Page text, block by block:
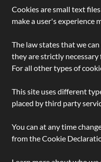
Cookies are small text
make a user's experience
The law states that we
they are strictly
For all other types of
This site uses different
placed by third party
You can at any time
from the Cookie